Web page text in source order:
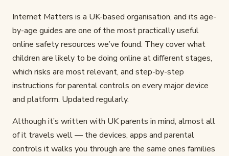
Internet Matters is a UK-based organisation, and its age-
by-age guides are one of the most practically useful
online safety resources we’ve found. They cover what
children are likely to be doing online at different stages,
which risks are most relevant, and step-by-step
instructions for parental controls on every major device
and platform. Updated regularly.
Although it’s written with UK parents in mind, almost all
of it travels well — the devices, apps and parental
controls it walks you through are the same ones families